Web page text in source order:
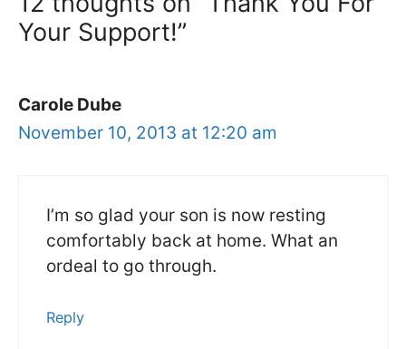
Your Support!”
Carole Dube
November 10, 2013 at 12:20 am
I’m so glad your son is now resting
comfortably back at home. What an
ordeal to go through.
Reply